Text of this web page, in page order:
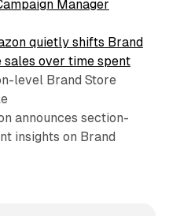
Manager
quietly shifts Brand
over time spent
level Brand Store
announces section-
insights on Brand